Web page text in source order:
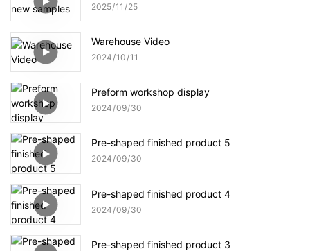
2025 11 25
Warehouse Video
2024 10 11
Preform workshop display
2024 09 30
Pre-shaped finished product 5
2024 09 30
Pre-shaped finished product 4
2024 09 30
Pre-shaped finished product 3